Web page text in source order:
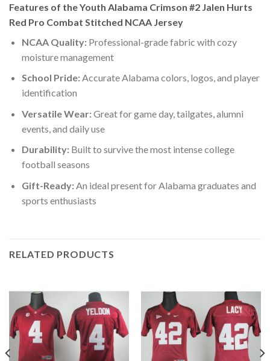
Features of the Youth Alabama Crimson #2 Jalen Hurts
Red Pro Combat Stitched NCAA Jersey
NCAA Quality:Professional-grade fabric with cozy
moisture management
School Pride:Accurate Alabama colors, logos, and player
identification
Versatile Wear:Great for game day, tailgates, alumni
events, and daily use
Durability:Built to survive the most intense college
football seasons
Gift-Ready:An ideal present for Alabama graduates and
sports enthusiasts
RELATED PRODUCTS